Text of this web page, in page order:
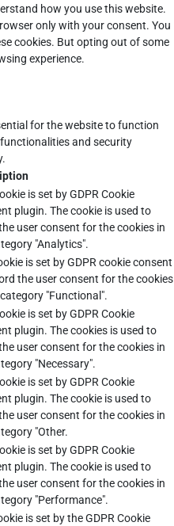
how you use this website.
only with your consent. You
cookies. But opting out of some
experience.
for the website to function
and security
is set by GDPR Cookie
plugin. The cookie is used to
user consent for the cookies in
"Analytics".
is set by GDPR cookie consent
the user consent for the cookies
"Functional".
is set by GDPR Cookie
plugin. The cookies is used to
user consent for the cookies in
"Necessary".
is set by GDPR Cookie
plugin. The cookie is used to
user consent for the cookies in
"Other.
is set by GDPR Cookie
plugin. The cookie is used to
user consent for the cookies in
"Performance".
is set by the GDPR Cookie